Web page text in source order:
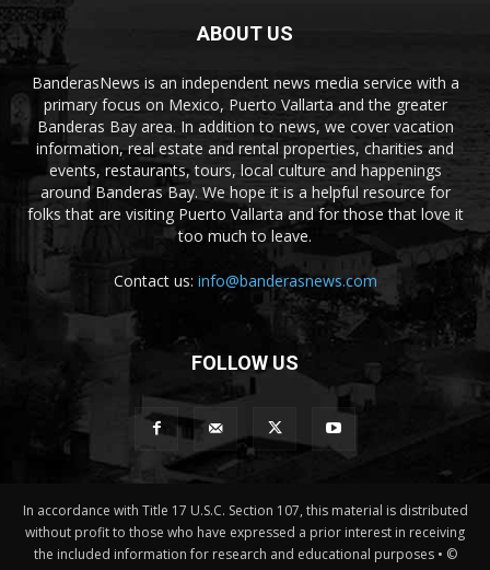
ABOUT US
BanderasNews is an independent news media service with a
primary focus on Mexico, Puerto Vallarta and the greater
Banderas Bay area. In addition to news, we cover vacation
information, real estate and rental properties, charities and
events, restaurants, tours, local culture and happenings
around Banderas Bay. We hope it is a helpful resource for
folks that are visiting Puerto Vallarta and for those that love it
too much to leave.
Contact us: info@banderasnews.com
FOLLOW US
In accordance with Title 17 U.S.C. Section 107, this material is distributed
without profit to those who have expressed a prior interest in receiving
the included information for research and educational purposes • ©